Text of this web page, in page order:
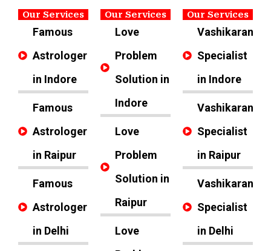
Our Services
Famous
Astrologer
in Indore
Famous
Astrologer
in Raipur
Famous
Astrologer
in Delhi
Our Services
Love
Problem
Solution in
Indore
Love
Problem
Solution in
Raipur
Love
Our Services
Vashikaran
Specialist
in Indore
Vashikaran
Specialist
in Raipur
Vashikaran
Specialist
in Delhi